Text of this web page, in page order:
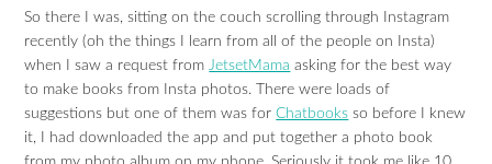
So there I was, sitting on the couch scrolling through Instagram
recently (oh the things I learn from all of the people on Insta)
when I saw a request from JetsetMama asking for the best way
to make books from Insta photos. There were loads of
suggestions but one of them was forChatbooks so before I knew
it, I had downloaded the app and put together a photo book